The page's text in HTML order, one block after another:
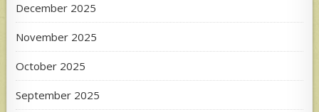
December 2025
November 2025
October 2025
September 2025